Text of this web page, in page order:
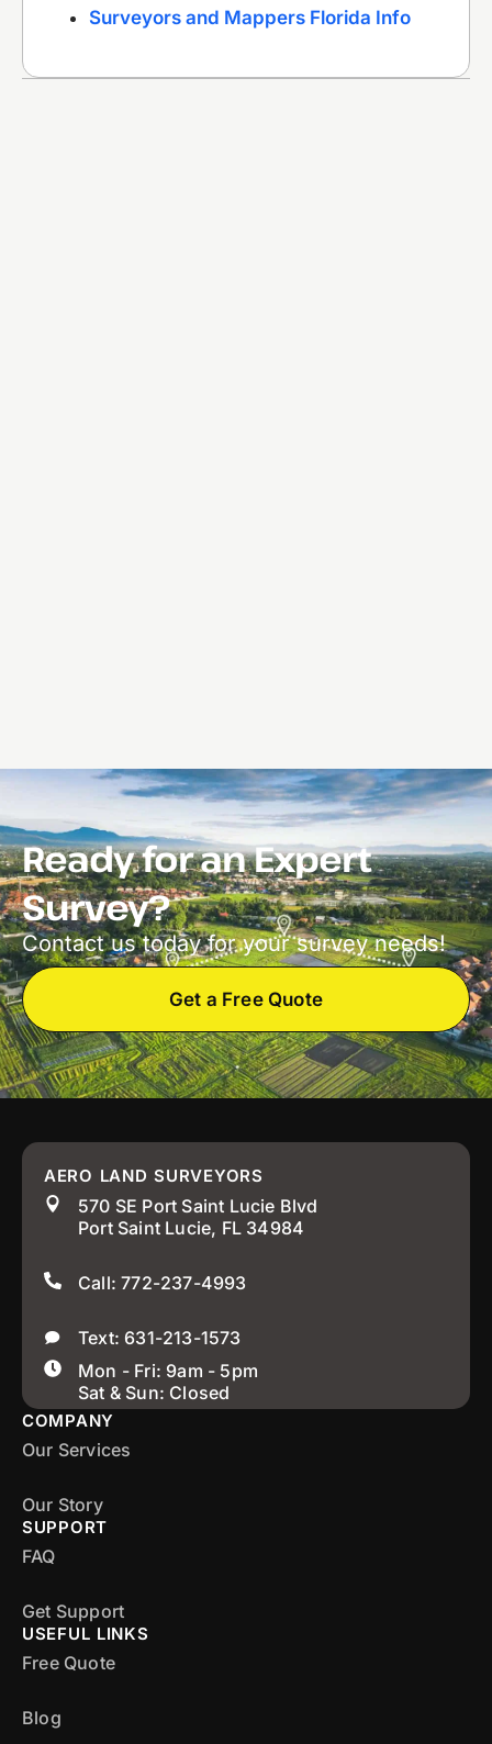
Surveyors and Mappers Florida Info
Ready for an Expert
Survey?
Contact us today for your survey needs!
Get a Free Quote
AERO LAND SURVEYORS
570 SE Port Saint Lucie Blvd
Port Saint Lucie, FL 34984
Call: 772-237-4993
Text: 631-213-1573
Mon - Fri: 9am - 5pm
Sat & Sun: Closed
COMPANY
Our Services
Our Story
SUPPORT
FAQ
Get Support
USEFUL LINKS
Free Quote
Blog